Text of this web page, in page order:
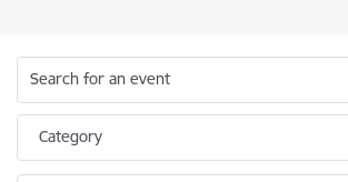
Search for an event
Category